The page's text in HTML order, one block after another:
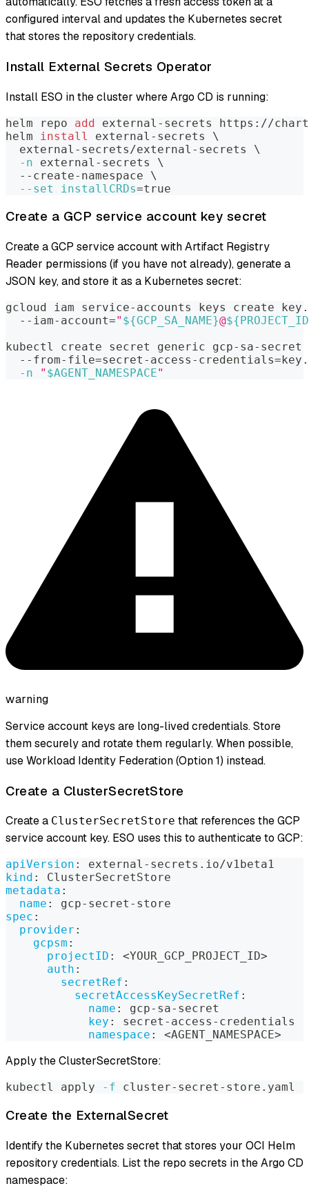
configured interval and updates the Kubernetes secret
that stores the repository credentials.
Install External Secrets Operator
Install ESO in the cluster where Argo CD is running:
helm repo add external-secrets https://
helm
install external-secrets \
  external-secrets/external-secrets
\
-n external-secrets \
  --create-namespace
\
--set
installCRDs=true
Create a GCP service account key secret
Create a GCP service account with Artifact Registry
Reader permissions (if you have not already), generate a
JSON key, and store it as a Kubernetes secret:
gcloud iam service-accounts keys create
  --iam-account
=" ${GCP_SA_NAME}@
kubectl create secret generic gcp-sa-secret
  --from-file
=secret-access-credentials=
-n
" $AGENT_NAMESPACE"
warning
Service account keys are long-lived credentials. Store
them securely and rotate them regularly. When possible,
use Workload Identity Federation (Option 1) instead.
Create a ClusterSecretStore
Create a ClusterSecretStore that references the GCP
service account key. ESO uses this to authenticate to GCP:
apiVersion : external - secrets.io/v1beta1
kind :
ClusterSecretStore
metadata :
name : gcp- secret - store
spec :
provider :
gcpsm :
projectID : <YOUR_GCP_PROJECT_ID>
auth :
secretRef :
secretAccessKeySecretRef :
name : gcp- sa- secret
key : secret - access - credentials
namespace : <AGENT_NAMESPACE>
Apply the ClusterSecretStore:
kubectl apply -f cluster-secret-store.yaml
Create the ExternalSecret
Identify the Kubernetes secret that stores your OCI Helm
repository credentials. List the repo secrets in the Argo CD
namespace: